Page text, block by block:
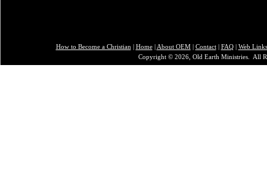
How to Become a Christian | Home| About OEM| Contact| FAQ| Web Links
Copyright © 2026, Old Earth Ministries. All